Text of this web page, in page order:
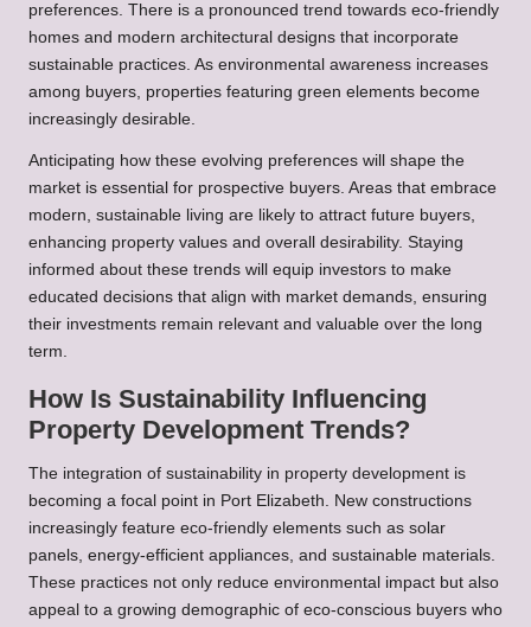
preferences. There is a pronounced trend towards eco-friendly
homes and modern architectural designs that incorporate
sustainable practices. As environmental awareness increases
among buyers, properties featuring green elements become
increasingly desirable.
Anticipating how these evolving preferences will shape the
market is essential for prospective buyers. Areas that embrace
modern, sustainable living are likely to attract future buyers,
enhancing property values and overall desirability. Staying
informed about these trends will equip investors to make
educated decisions that align with market demands, ensuring
their investments remain relevant and valuable over the long
term.
How Is Sustainability Influencing
Property Development Trends?
The integration of sustainability in property development is
becoming a focal point in Port Elizabeth. New constructions
increasingly feature eco-friendly elements such as solar
panels, energy-efficient appliances, and sustainable materials.
These practices not only reduce environmental impact but also
appeal to a growing demographic of eco-conscious buyers who